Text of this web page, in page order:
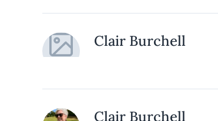
Clair Burchell
Clair Burchell